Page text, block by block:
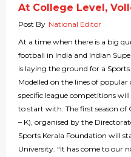
At College Level,
Post By National Editor
At a time when there is a big
football in India and Indian
is laying the ground for a
Modelled on the lines of popular
specific league competitions
to start with. The first season of
– K), organised by the
Sports Kerala Foundation will
University. “It has come to our